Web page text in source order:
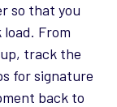
so that you
From
track the
for signature
back to